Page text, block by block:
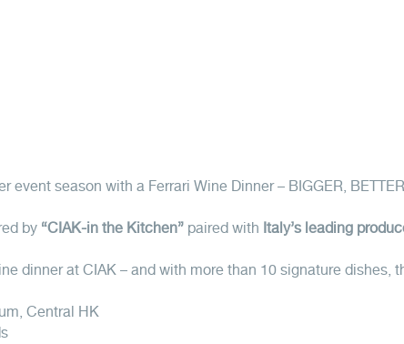
season with a Ferrari Wine Dinner – BIGGER,
by “CIAK-in the Kitchen” paired with Italy’s leading
dinner at CIAK – and with more than 10 signature dishes,
Central HK